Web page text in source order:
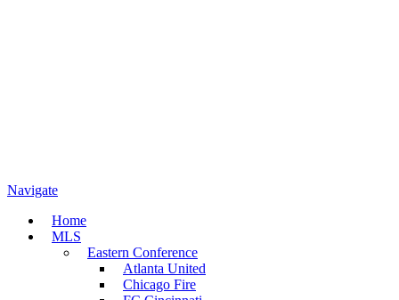
Navigate
Home
MLS
Eastern Conference
Atlanta United
Chicago Fire